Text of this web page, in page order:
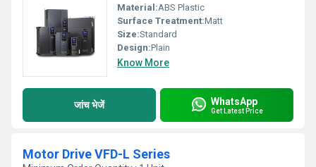
Material:ABS Plastic
Surface Treatment:Matt
Size:Standard
Design:Plain
Know More
जांच भेजें WhatsApp
Get Latest Price
Motor Drive VFD-L Series